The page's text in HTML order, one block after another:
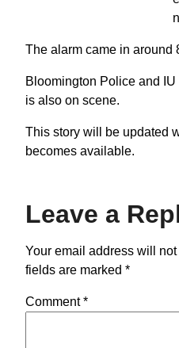
The alarm came in around
Bloomington Police and
is also on scene.
This story will be updated
becomes available.
Leave a
Your email address will
fields are marked *
Comment*